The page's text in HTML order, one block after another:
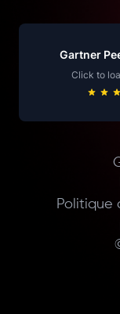
Gartner
Click to
Politique